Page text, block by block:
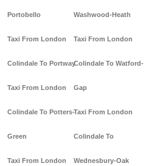
Portobello
Taxi From London
Colindale To Portway
Taxi From London
Colindale To Potters-
Green
Taxi From London
Washwood-Heath
Taxi From London
Colindale To Watford-
Gap
Taxi From London
Colindale To
Wednesbury-Oak